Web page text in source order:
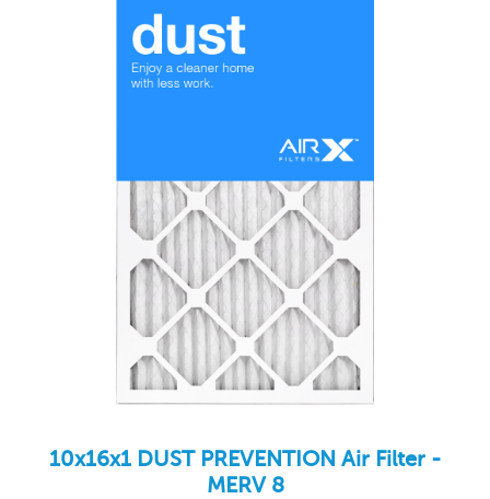
10x16x1 DUST PREVENTION Air Filter -
MERV 8